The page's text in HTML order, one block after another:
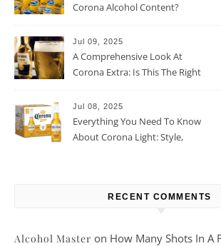
Corona Alcohol Content?
Jul 09, 2025
A Comprehensive Look At
Corona Extra: Is This The Right
Jul 08, 2025
Everything You Need To Know
About Corona Light: Style,
RECENT COMMENTS
Alcohol Master on How Many Shots In A